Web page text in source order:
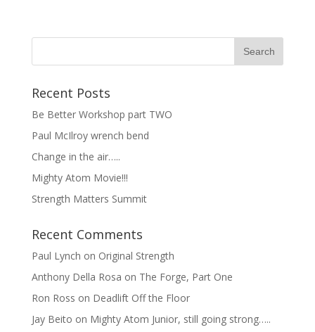
Recent Posts
Be Better Workshop part TWO
Paul McIlroy wrench bend
Change in the air…..
Mighty Atom Movie!!!
Strength Matters Summit
Recent Comments
Paul Lynch on Original Strength
Anthony Della Rosa on The Forge, Part One
Ron Ross on Deadlift Off the Floor
Jay Beito on Mighty Atom Junior, still going strong…..